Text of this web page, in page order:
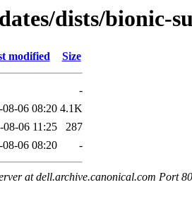
dists/bionic-
modified Size
-
08-06 08:20 4.1K
08-06 11:25
287
08-06 08:20 -
at dell.archive.canonical.com Port 80